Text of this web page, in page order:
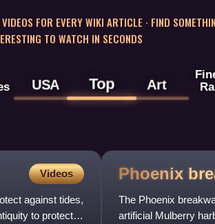
FOR EVERY WIKI ARTICLE · FIND
TO WATCH IN SECONDS
USA Top Art
Videos
against tides,
to protect
Phoenix
The Phoenix
artificial Mulberry